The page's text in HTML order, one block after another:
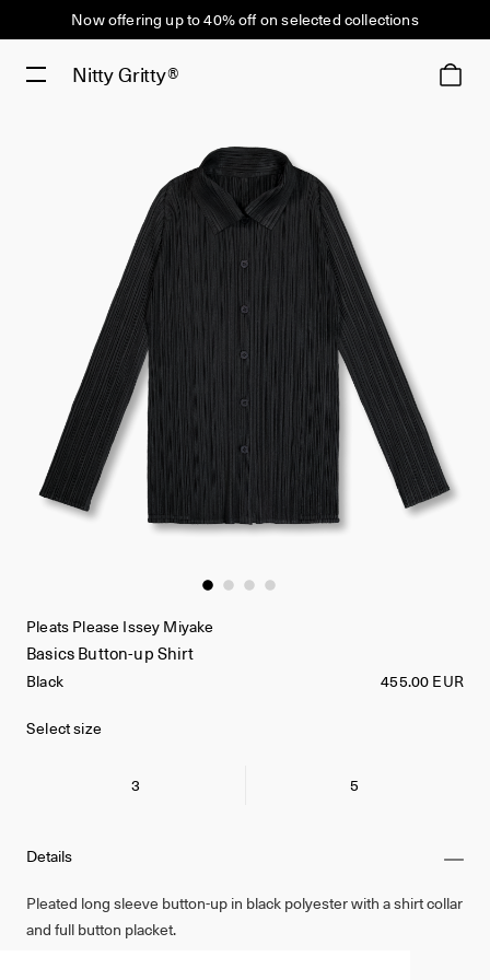
Now offering up to 40% off on selected collections
Nitty Gritty®
Details
Pleated long sleeve button-up in black polyester with a shirt collar
and full button placket.
Pleats Please Issey Miyake
Basics Button-up Shirt
Black 455.00 EUR
Select size
3 5